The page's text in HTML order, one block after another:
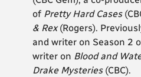
of Pretty Hard Cases
& Rex(Rogers).
and writer on Season 2
writer on Blood and
Drake Mysteries(CBC).